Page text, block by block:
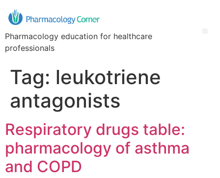
Pharmacology education for healthcare
professionals
Tag: leukotriene
antagonists
Respiratory drugs table:
pharmacology of asthma
and COPD